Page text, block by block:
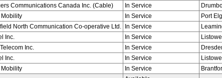
Communications Canada Inc. (Cable) In Service
Mobility In Service
Port
North Communication Co-operative Ltd. In Service
Inc. In Service
Listowel
Telecom Inc. In Service
Inc. In Service
Listowel
Mobility In Service